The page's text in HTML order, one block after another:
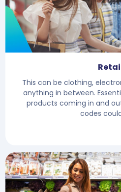
This can be clothing,
anything in between.
products coming in and
codes